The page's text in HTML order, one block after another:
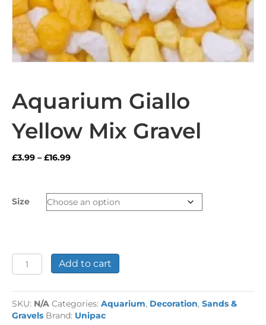
Aquarium Giallo
Yellow Mix Gravel
£3.99 – £16.99Price
through
£16.99
Size
Aquarium
Giallo
Mix
Gravel
quantity
Add to cart
SKU: N/A Categories: Aquarium, Decoration, Sands &
Gravels Brand: Unipac